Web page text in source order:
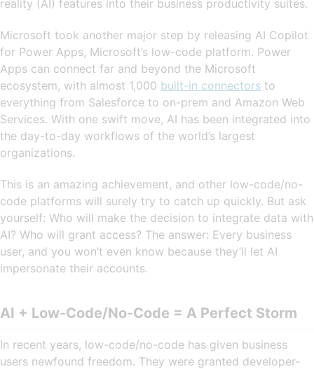
reality (AI) features into their business productivity suites.
Microsoft took another major step by releasing AI Copilot
for Power Apps, Microsoft’s low-code platform. Power
Apps can connect far and beyond the Microsoft
ecosystem, with almost 1,000 built-in connectors to
everything from Salesforce to on-prem and Amazon Web
Services. With one swift move, AI has been integrated into
the day-to-day workflows of the world’s largest
organizations.
This is an amazing achievement, and other low-code/no-
code platforms will surely try to catch up quickly. But ask
yourself: Who will make the decision to integrate data with
AI? Who will grant access? The answer: Every business
user, and you won’t even know because they’ll let AI
impersonate their accounts.
AI + Low-Code/No-Code = A Perfect Storm
In recent years, low-code/no-code has given business
users newfound freedom. They were granted developer-